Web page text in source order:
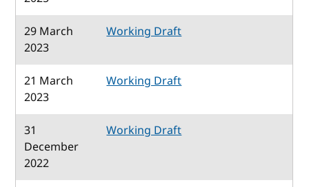
29 March
2023
Working Draft
21 March
2023
Working Draft
31
December
2022
Working Draft